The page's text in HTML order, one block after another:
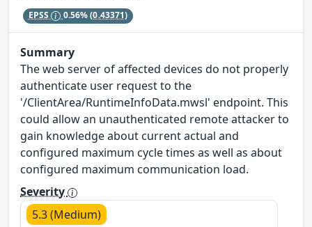
EPSS 0.56%(0.43371)
Summary
The web server of affected devices do not properly
authenticate user request to the
'/ClientArea/RuntimeInfoData.mwsl' endpoint. This
could allow an unauthenticated remote attacker to
gain knowledge about current actual and
configured maximum cycle times as well as about
configured maximum communication load.
Severity
5.3 (Medium)